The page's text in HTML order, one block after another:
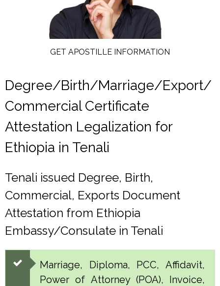
GET APOSTILLE INFORMATION
Degree/Birth/Marriage/Export/
Commercial Certificate
Attestation Legalization for
Ethiopia in Tenali
Tenali issued Degree, Birth,
Commercial, Exports Document
Attestation from Ethiopia
Embassy/Consulate in Tenali
Marriage, Diploma, PCC, Affidavit,
Power of Attorney (POA), Invoice,